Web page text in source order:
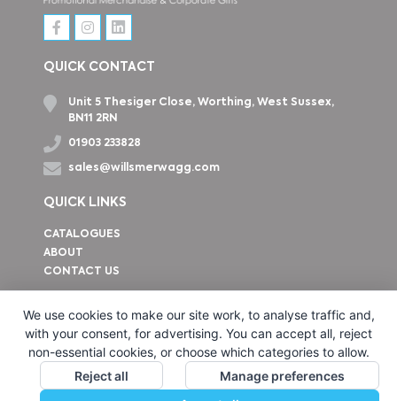
QUICK CONTACT
Unit 5 Thesiger Close, Worthing, West Sussex,
BN11 2RN
01903 233828
sales@willsmerwagg.com
QUICK LINKS
CATALOGUES
ABOUT
CONTACT US
We use cookies to make our site work, to analyse traffic and,
with your consent, for advertising. You can accept all, reject
non-essential cookies, or choose which categories to allow.
Reject all
Manage preferences